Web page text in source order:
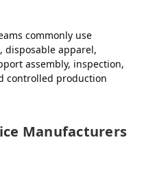
commonly use
disposable apparel,
assembly, inspection,
controlled production
Manufacturers